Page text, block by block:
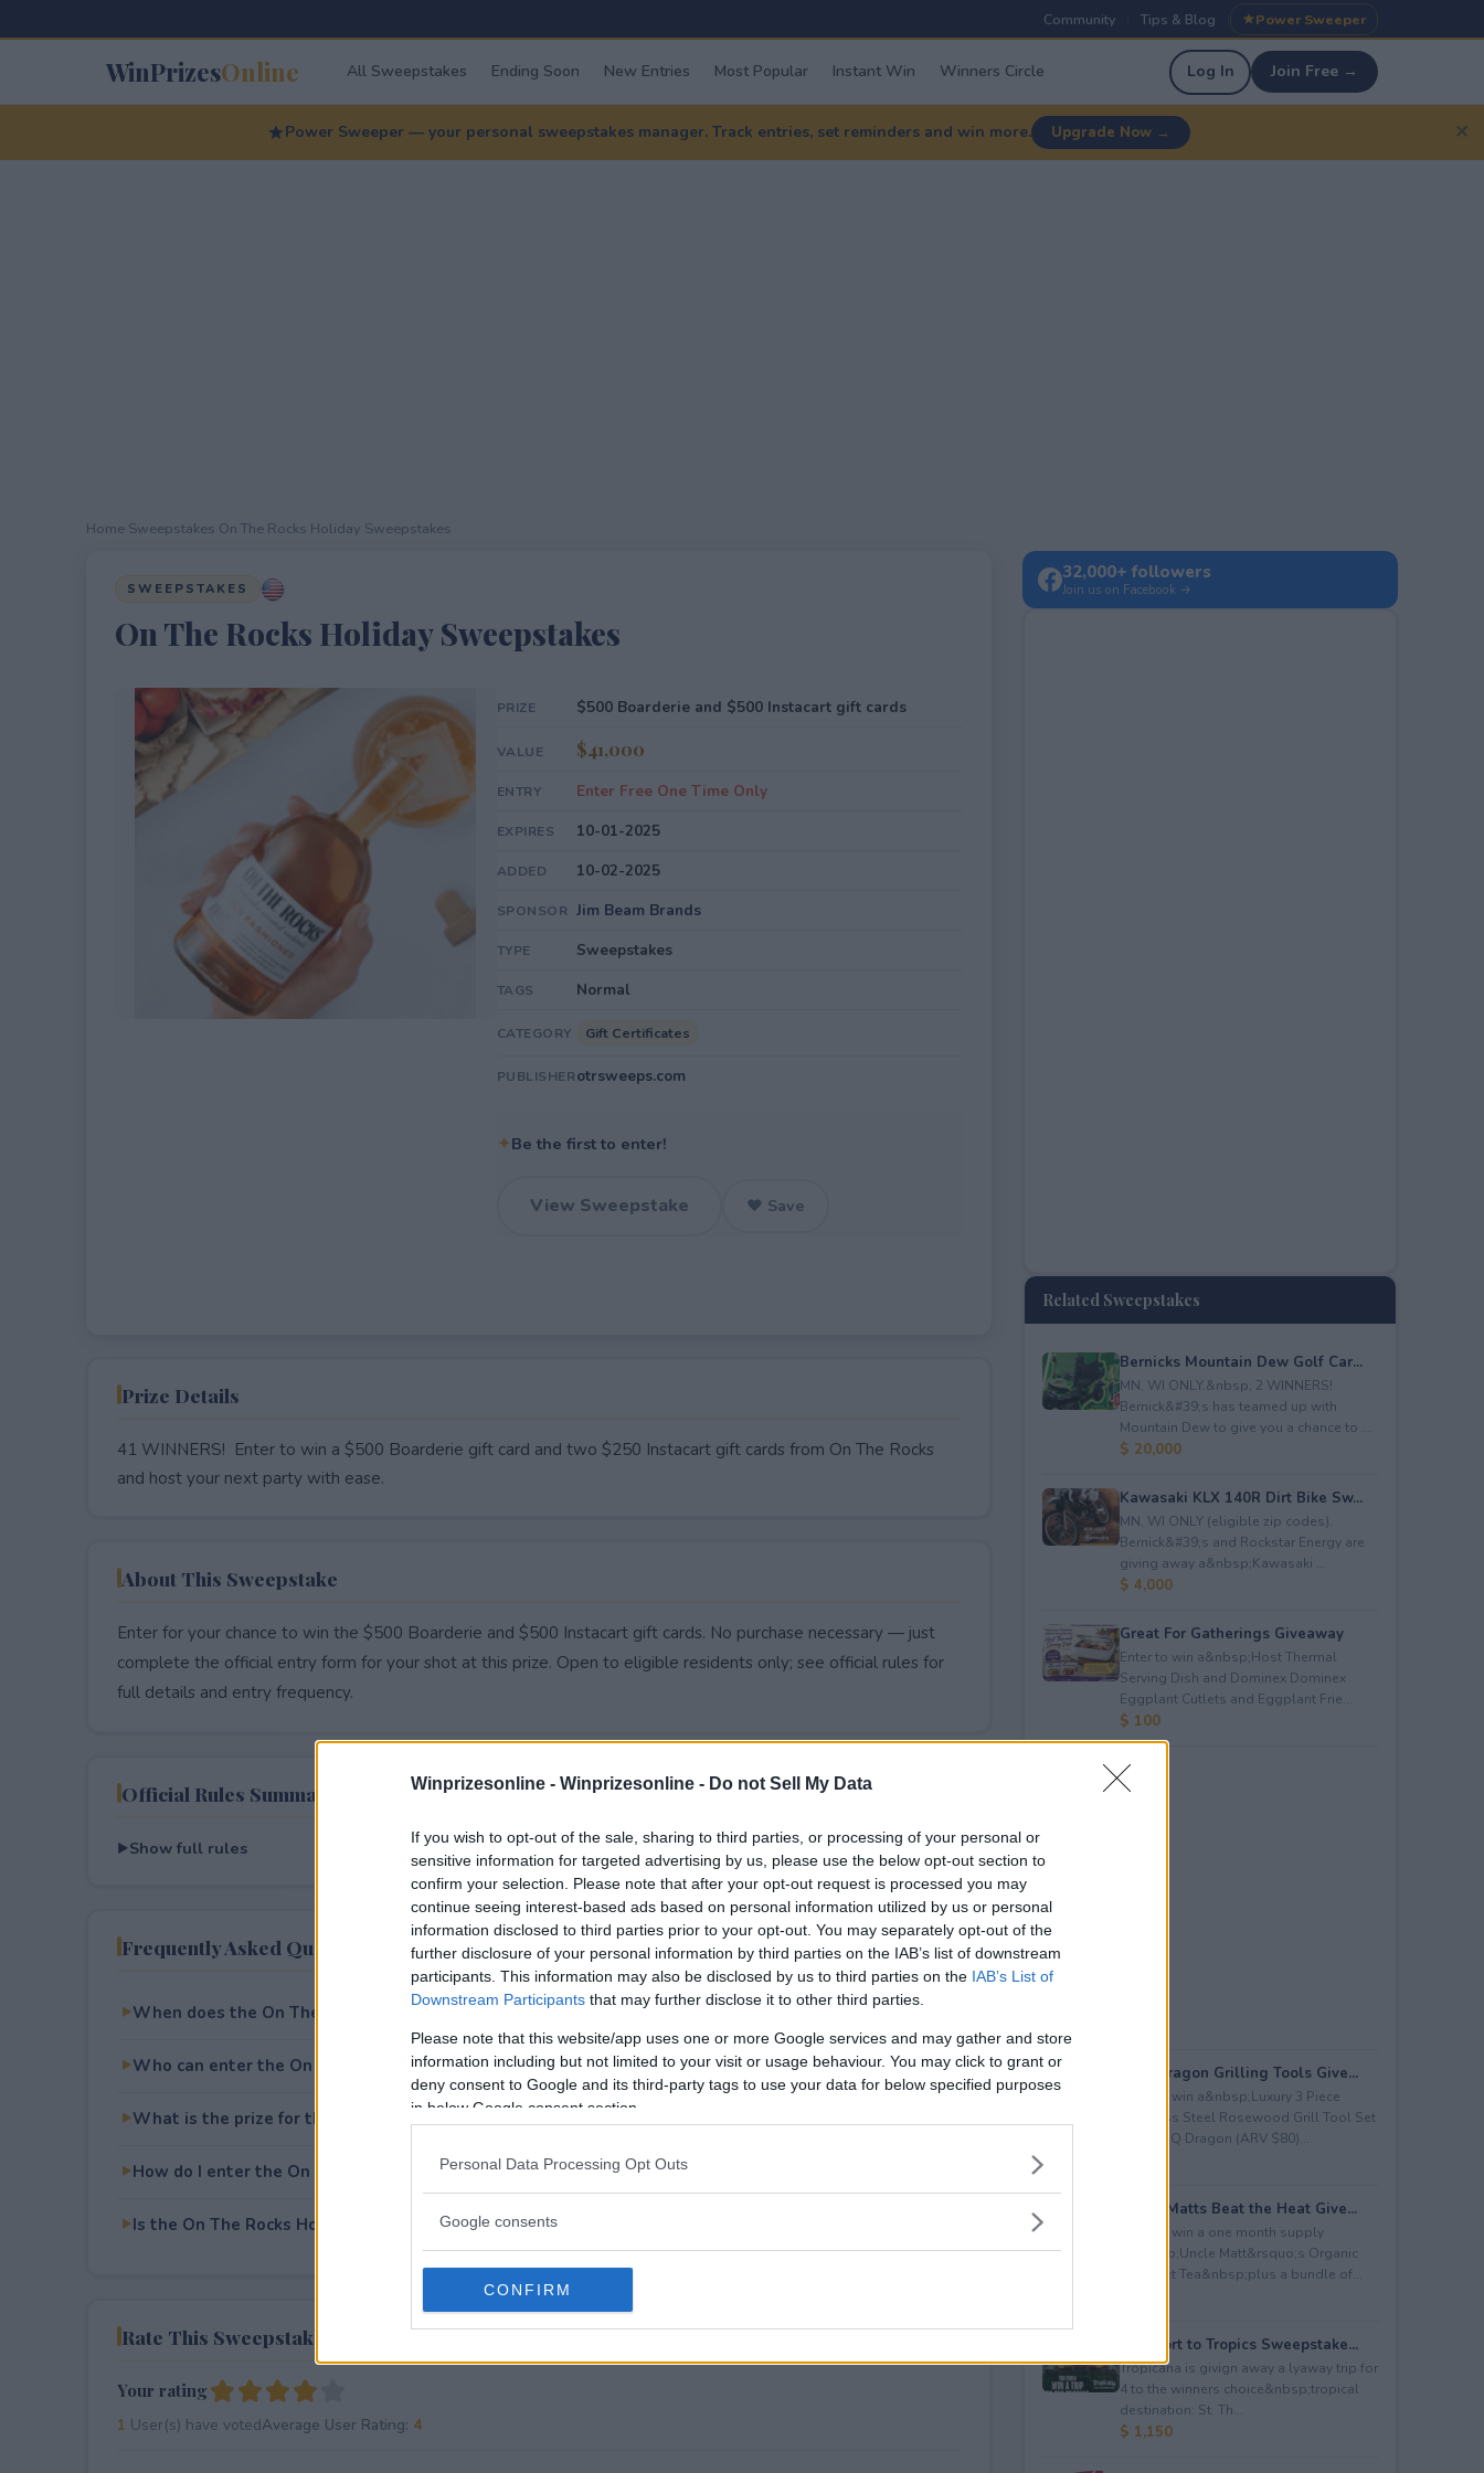
Winprizesonline - Winprizesonline - Do not Sell My Data
If you wish to opt-out of the sale, sharing to third parties, or processing of your personal or
sensitive information for targeted advertising by us, please use the below opt-out section to
confirm your selection. Please note that after your opt-out request is processed you may
continue seeing interest-based ads based on personal information utilized by us or personal
information disclosed to third parties prior to your opt-out. You may separately opt-out of the
further disclosure of your personal information by third parties on the IAB’s list of downstream
participants. This information may also be disclosed by us to third parties on the IAB’s List of
Downstream Participants that may further disclose it to other third parties.
Please note that this website/app uses one or more Google services and may gather and store
information including but not limited to your visit or usage behaviour. You may click to grant or
deny consent to Google and its third-party tags to use your data for below specified purposes
in below Google consent section.
Personal Data Processing Opt Outs
Google consents
CONFIRM
Community Tips & Blog Power Sweeper
WinPrizesOnline All Sweepstakes Ending Soon New Entries Most Popular Instant Win Winners Circle Log In Join Free →
Power Sweeper — your personal sweepstakes manager. Track entries, set reminders and win more. Upgrade Now → ✕
Home Sweepstakes On The Rocks Holiday Sweepstakes
SWEEPSTAKES
On The Rocks Holiday Sweepstakes
PRIZE $500 Boarderie and $500 Instacart gift cards
VALUE $41,000
ENTRY Enter Free One Time Only
EXPIRES 10-01-2025
ADDED 10-02-2025
SPONSOR Jim Beam Brands
TYPE Sweepstakes
TAGS Normal
CATEGORY Gift Certificates
PUBLISHERotrsweeps.com
✦Be the first to enter!
View Sweepstake ♥ Save
Prize Details
41 WINNERS! Enter to win a $500 Boarderie gift card and two $250 Instacart gift cards from On The Rocks
and host your next party with ease.
About This Sweepstake
Enter for your chance to win the $500 Boarderie and $500 Instacart gift cards. No purchase necessary — just
complete the official entry form for your shot at this prize. Open to eligible residents only; see official rules for
full details and entry frequency.
Official Rules Summary
Show full rules
Frequently Asked Questions
When does the On The Rocks Holiday Sweepstakes end?
Who can enter the On The Rocks Holiday Sweepstakes?
What is the prize for the On The Rocks Holiday Sweepstakes?
How do I enter the On The Rocks Holiday Sweepstakes?
Is the On The Rocks Holiday Sweepstakes free to enter?
Rate This Sweepstake
Your rating
1 User(s) have votedAverage User Rating: 4
32,000+ followers
Join us on Facebook →
Related Sweepstakes
Bernicks Mountain Dew Golf Car...
MN, WI ONLY.&nbsp; 2 WINNERS!
Bernick&#39;s has teamed up with
Mountain Dew to give you a chance to ...
$ 20,000
Kawasaki KLX 140R Dirt Bike Sw...
MN, WI ONLY (eligible zip codes).
Bernick&#39;s and Rockstar Energy are
giving away a&nbsp;Kawasaki ...
$ 4,000
Great For Gatherings Giveaway
Enter to win a&nbsp;Host Thermal
Serving Dish and Dominex Dominex
Eggplant Cutlets and Eggplant Frie...
$ 100
BBQ Dragon Grilling Tools Give...
Enter to win a&nbsp;Luxury 3 Piece
Stainless Steel Rosewood Grill Tool Set
from BBQ Dragon (ARV $80)...
Uncle Matts Beat the Heat Give...
Enter to win a one month supply
of&nbsp;Uncle Matt&rsquo;s Organic
Unsweet Tea&nbsp;plus a bundle of...
Passport to Tropics Sweepstake...
Tropicana is givign away a lyaway trip for
4 to the winners choice&nbsp;tropical
destination: St. Th...
$ 1,150